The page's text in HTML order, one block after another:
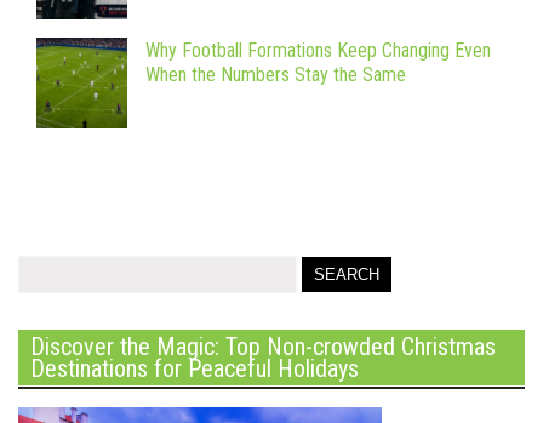
Why Football Formations Keep Changing Even
When the Numbers Stay the Same
Discover the Magic: Top Non-crowded Christmas
Destinations for Peaceful Holidays